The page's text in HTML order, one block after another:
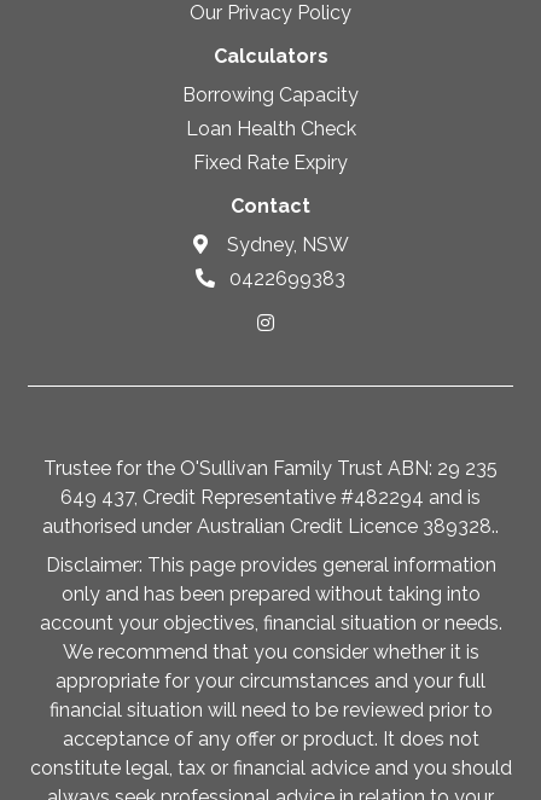
Our Privacy Policy
Calculators
Borrowing Capacity
Loan Health Check
Fixed Rate Expiry
Contact
Sydney, NSW
0422699383
Trustee for the O'Sullivan Family Trust ABN: 29 235
649 437, Credit Representative #482294 and is
authorised under Australian Credit Licence 389328..
Disclaimer: This page provides general information
only and has been prepared without taking into
account your objectives, financial situation or needs.
We recommend that you consider whether it is
appropriate for your circumstances and your full
financial situation will need to be reviewed prior to
acceptance of any offer or product. It does not
constitute legal, tax or financial advice and you should